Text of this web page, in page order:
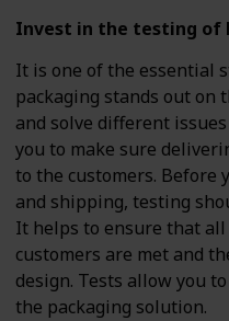
Invest in the testing of
It is one of the essential
packaging stands out on
and solve different
you to make sure
to the customers. Before
and shipping, testing
It helps to ensure that
customers are met and
design. Tests allow you
the packaging solution.